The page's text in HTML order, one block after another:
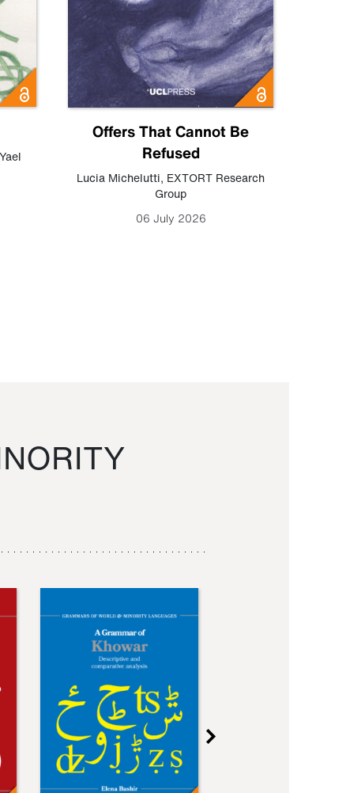
Yael
Offers That Cannot Be
Refused
Lucia Michelutti, EXTORT Research
Group
06 July 2026